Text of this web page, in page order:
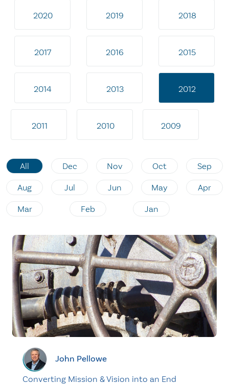
2020 2019 2018
2017 2016 2015
2014 2013 2012
2011 2010 2009
All Dec Nov Oct Sep
Aug Jul Jun May Apr
Mar Feb Jan
John Pellowe
Converting Mission & Vision into an End